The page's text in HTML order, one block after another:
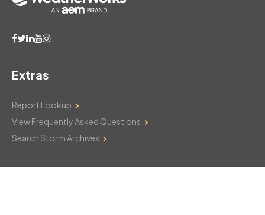
Extras
Report Lookup
View Frequently Asked Questions
Search Storm Archives